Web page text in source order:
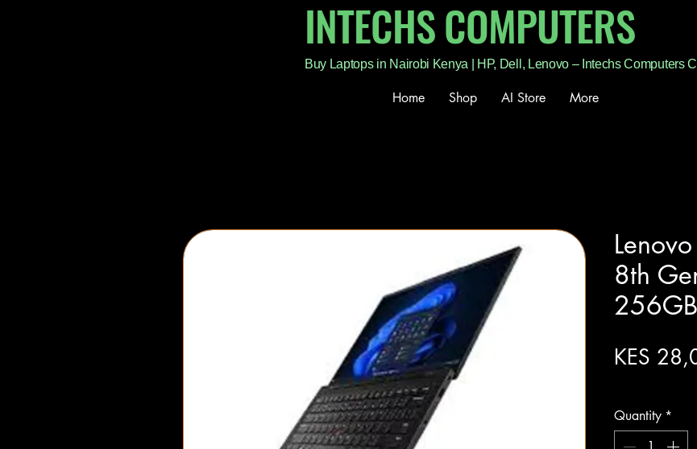
INTECHS COMPUTERS
Buy Laptops in Nairobi Kenya | HP, Dell, Lenovo – Intechs Computers
Home Shop AI Store More
8th
KES
Quantity *